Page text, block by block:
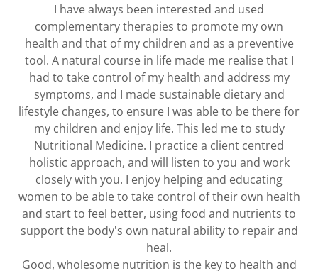
I have always been interested and used
complementary therapies to promote my own
health and that of my children and as a preventive
tool. A natural course in life made me realise that I
had to take control of my health and address my
symptoms, and I made sustainable dietary and
lifestyle changes, to ensure I was able to be there for
my children and enjoy life. This led me to study
Nutritional Medicine. I practice a client centred
holistic approach, and will listen to you and work
closely with you. I enjoy helping and educating
women to be able to take control of their own health
and start to feel better, using food and nutrients to
support the body's own natural ability to repair and
heal.
Good, wholesome nutrition is the key to health and